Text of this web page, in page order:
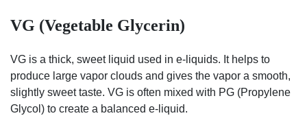
VG (Vegetable Glycerin)
VG is a thick, sweet liquid used in e-liquids. It helps to
produce large vapor clouds and gives the vapor a smooth,
slightly sweet taste. VG is often mixed with PG (Propylene
Glycol) to create a balanced e-liquid.